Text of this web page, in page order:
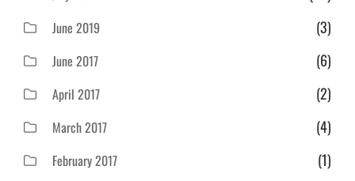
June 2019 (3)
June 2017 (6)
April 2017 (2)
March 2017 (4)
February 2017 (1)